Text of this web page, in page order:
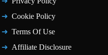
Cookie Policy
Terms Of Use
Affiliate Disclosure